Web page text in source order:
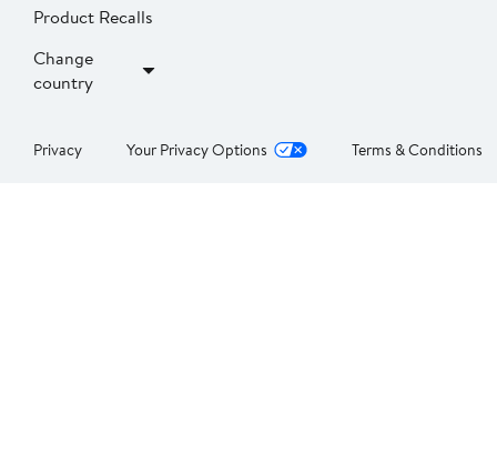
Product Recalls
Change
country
Privacy Your Privacy Options Terms & Conditions